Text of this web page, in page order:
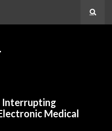
Interrupting
Medical